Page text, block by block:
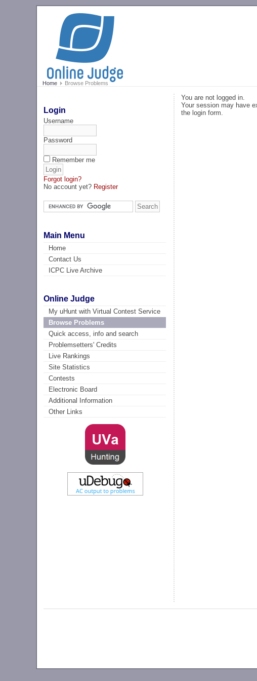
Home Browse Problems
Login
Username
Password
Remember me
Forgot login?
No account yet? Register
Main Menu
Home
Contact Us
ICPC Live Archive
Online Judge
My uHunt with Virtual Contest Service
Browse Problems
Quick access, info and search
Problemsetters' Credits
Live Rankings
Site Statistics
Contests
Electronic Board
Additional Information
Other Links
You are not logged in.
Your session may have
the login form.